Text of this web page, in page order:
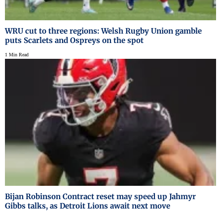
WRU cut to three regions: Welsh Rugby Union gamble
puts Scarlets and Ospreys on the spot
1 Min Read
Bijan Robinson Contract reset may speed up Jahmyr
Gibbs talks, as Detroit Lions await next move